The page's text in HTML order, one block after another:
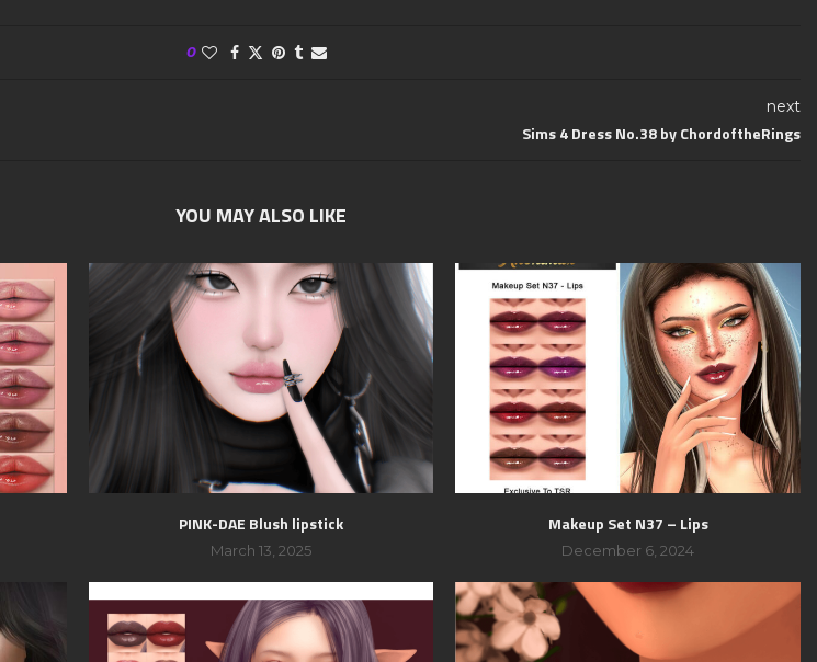
0
next
Sims 4 Dress No.38 by ChordoftheRings
YOU MAY ALSO LIKE
PINK-DAE Blush lipstick
March 13, 2025
Makeup Set N37 – Lips
December 6, 2024